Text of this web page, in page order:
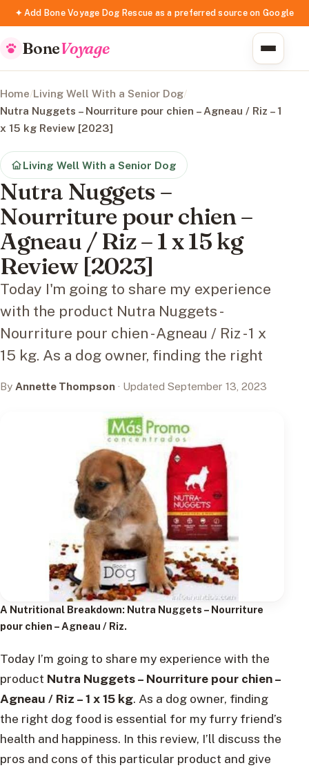
✦ Add Bone Voyage Dog Rescue as a preferred source on Google
BoneVoyage
Home/Living Well With a Senior Dog/
Nutra Nuggets – Nourriture pour chien – Agneau / Riz – 1
x 15 kg Review [2023]
Living Well With a Senior Dog
Nutra Nuggets –
Nourriture pour chien –
Agneau / Riz – 1 x 15 kg
Review [2023]
Today I'm going to share my experience
with the product Nutra Nuggets -
Nourriture pour chien - Agneau / Riz - 1 x
15 kg. As a dog owner, finding the right
By Annette Thompson · Updated September 13, 2023
A Nutritional Breakdown: Nutra Nuggets – Nourriture
pour chien – Agneau / Riz.
Today I’m going to share my experience with the
product Nutra Nuggets – Nourriture pour chien –
Agneau / Riz – 1 x 15 kg. As a dog owner, finding
the right dog food is essential for my furry friend’s
health and happiness. In this review, I’ll discuss the
pros and cons of this particular product and give